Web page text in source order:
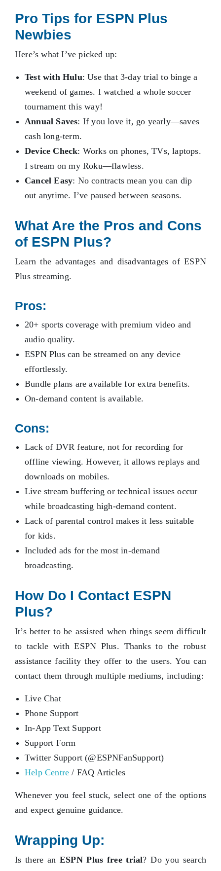
Pro Tips for ESPN Plus
Newbies
Here’s what I’ve picked up:
Test with Hulu: Use that 3-day trial to binge a
weekend of games. I watched a whole soccer
tournament this way!
Annual Saves: If you love it, go yearly—saves
cash long-term.
Device Check: Works on phones, TVs, laptops.
I stream on my Roku—flawless.
Cancel Easy: No contracts mean you can dip
out anytime. I’ve paused between seasons.
What Are the Pros and Cons
of ESPN Plus?
Learn the advantages and disadvantages of ESPN
Plus streaming.
Pros:
20+ sports coverage with premium video and
audio quality.
ESPN Plus can be streamed on any device
effortlessly.
Bundle plans are available for extra benefits.
On-demand content is available.
Cons:
Lack of DVR feature, not for recording for
offline viewing. However, it allows replays and
downloads on mobiles.
Live stream buffering or technical issues occur
while broadcasting high-demand content.
Lack of parental control makes it less suitable
for kids.
Included ads for the most in-demand
broadcasting.
How Do I Contact ESPN
Plus?
It’s better to be assisted when things seem difficult
to tackle with ESPN Plus. Thanks to the robust
assistance facility they offer to the users. You can
contact them through multiple mediums, including:
Live Chat
Phone Support
In-App Text Support
Support Form
Twitter Support (@ESPNFanSupport)
Help Centre / FAQ Articles
Whenever you feel stuck, select one of the options
and expect genuine guidance.
Wrapping Up:
Is there an ESPN Plus free trial? Do you search